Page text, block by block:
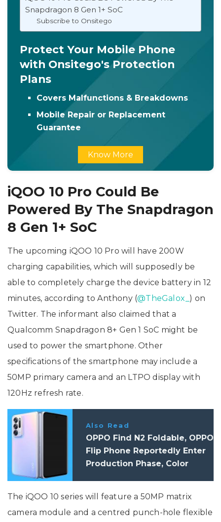
Snapdragon 8 Gen 1+ SoC
Subscribe to Onsitego
Protect Your Mobile Phone
with Onsitego's Protection
Plans
Covers Malfunctions & Breakdowns
Mobile Repair or Replacement
Guarantee
Know More
iQOO 10 Pro Could Be
Powered By The Snapdragon
8 Gen 1+ SoC
The upcoming iQOO 10 Pro will have 200W
charging capabilities, which will supposedly be
able to completely charge the device battery in 12
minutes, according to Anthony (@TheGalox_ ) on
Twitter. The informant also claimed that a
Qualcomm Snapdragon 8+ Gen 1 SoC might be
used to power the smartphone. Other
specifications of the smartphone may include a
50MP primary camera and an LTPO display with
120Hz refresh rate.
Also Read
OPPO Find N2 Foldable, OPPO
Flip Phone Reportedly Enter
Production Phase, Color
The iQOO 10 series will feature a 50MP matrix
camera module and a centred punch-hole flexible